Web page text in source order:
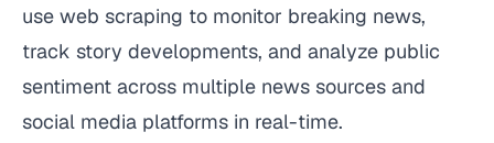
use web scraping to monitor breaking news,
track story developments, and analyze public
sentiment across multiple news sources and
social media platforms in real-time.